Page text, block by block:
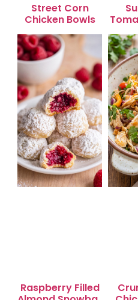
Street Corn
Chicken Bowls
Raspberry Filled